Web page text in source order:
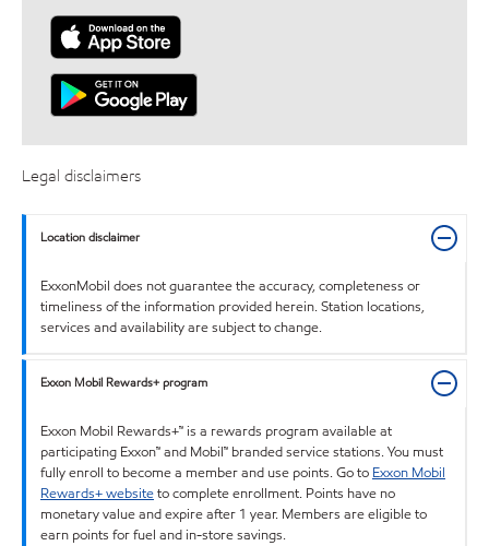
Legal disclaimers
Location disclaimer
ExxonMobil does not guarantee the accuracy, completeness or
timeliness of the information provided herein. Station locations,
services and availability are subject to change.
Exxon Mobil Rewards+ program
Exxon Mobil Rewards+™ is a rewards program available at
participating Exxon™ and Mobil™ branded service stations. You must
fully enroll to become a member and use points. Go to Exxon Mobil
Rewards+ websiteto complete enrollment. Points have no
monetary value and expire after 1 year. Members are eligible to
earn points for fuel and in-store savings.